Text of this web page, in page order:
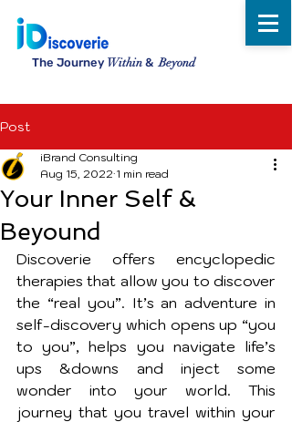
The Journey Within &Beyond
Post
Your Inner Self &
Beyound
iBrand Consulting
Aug 15, 2022 1 min read
Discoverie offers encyclopedic
therapies that allow you to discover
the “real you”. It’s an adventure in
self-discovery which opens up “you
to you”, helps you navigate life’s
ups &downs and inject some
wonder into your world. This
journey that you travel within your